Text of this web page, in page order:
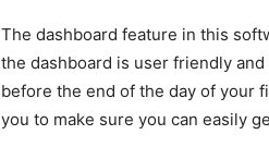
The dashboard feature in this
the dashboard is user friendly
before the end of the day of your
you to make sure you can easily